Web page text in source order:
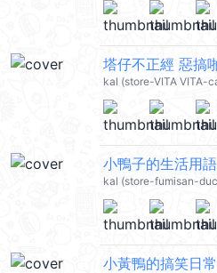
塔仔不正經 惡搞
kal (store-VITA VITA-
小鴨子的生活用
kal (store-fumisan-
小黃鴨的搞笑日